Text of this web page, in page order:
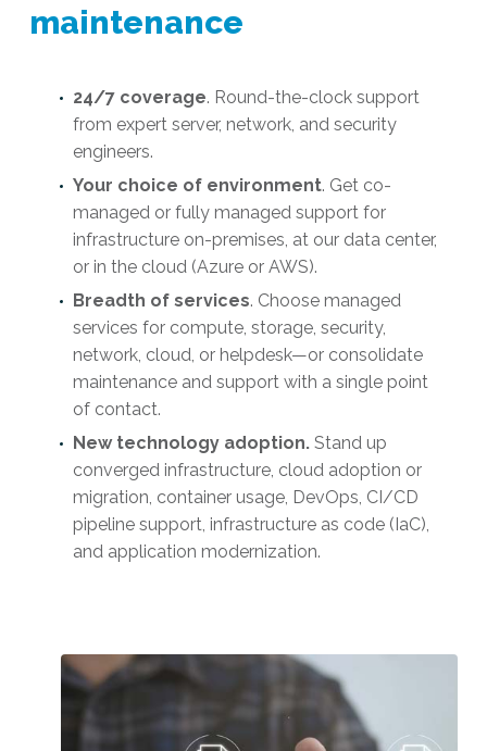
maintenance
24/7 coverage. Round-the-clock support
from expert server, network, and security
engineers.
Your choice of environment. Get co-
managed or fully managed support for
infrastructure on-premises, at our data center,
or in the cloud (Azure or AWS).
Breadth of services. Choose managed
services for compute, storage, security,
network, cloud, or helpdesk—or consolidate
maintenance and support with a single point
of contact.
New technology adoption. Stand up
converged infrastructure, cloud adoption or
migration, container usage, DevOps, CI/CD
pipeline support, infrastructure as code (IaC),
and application modernization.